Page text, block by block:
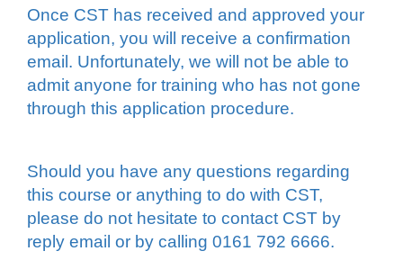
Once CST has received and approved your
application, you will receive a confirmation
email. Unfortunately, we will not be able to
admit anyone for training who has not gone
through this application procedure.
Should you have any questions regarding
this course or anything to do with CST,
please do not hesitate to contact CST by
reply email or by calling 0161 792 6666.